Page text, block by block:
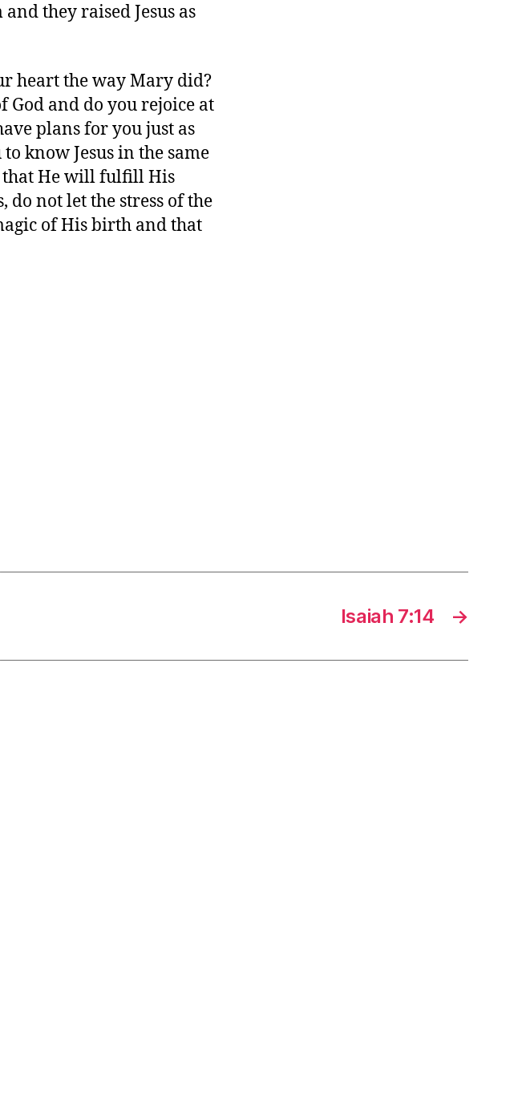
they raised Jesus as
heart the way Mary did?
God and do you rejoice at
plans for you just as
know Jesus in the same
that He will fulfill His
do not let the stress of the
of His birth and that
→
Isaiah 7:14